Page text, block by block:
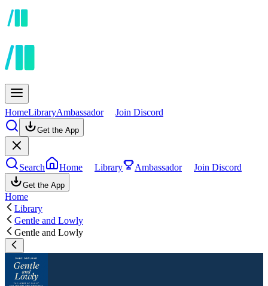
HomeLibraryAmbassador Join Discord
Get the App
Search Home Library Ambassador Join Discord
Get the App
Home
Library
Gentle and Lowly
Gentle and Lowly